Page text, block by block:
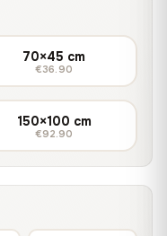
70×45 cm
€36.90
150×100 cm
€92.90